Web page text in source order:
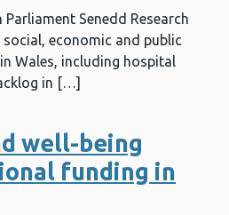
Senedd Research
economic and public
Wales, including hospital
in […]
well-being
funding in